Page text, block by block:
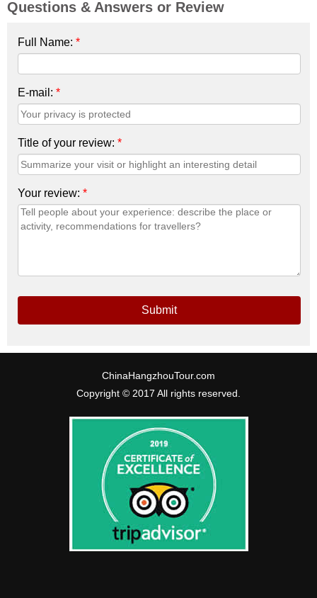
Questions & Answers or Review
Full Name: *
E-mail: *
Title of your review: *
Your review: *
Submit
ChinaHangzhouTour.com
Copyright © 2017 All rights reserved.